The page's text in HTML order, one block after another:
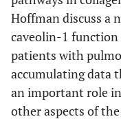
Hoffman discuss a
caveolin-1
patients with
accumulating data
an important role
other aspects of